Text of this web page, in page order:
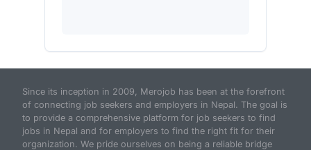
Since its inception in 2009, Merojob has been at the forefront
of connecting job seekers and employers in Nepal. The goal is
to provide a comprehensive platform for job seekers to find
jobs in Nepal and for employers to find the right fit for their
organization. We pride ourselves on being a reliable bridge